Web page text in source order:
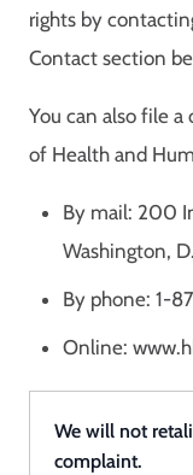
rights by
Contact section
You can also file
of Health and
By mail: 200
Washington,
By phone: 1-
Online:
We will not
complaint.